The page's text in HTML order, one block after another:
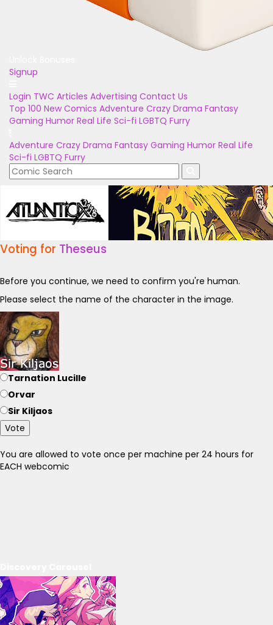
Signup
Login TWC Articles Advertising Contact Us
Top 100 New Comics Adventure Crazy Drama Fantasy
Gaming Humor Real Life Sci-fi LGBTQ Furry
Adventure Crazy Drama Fantasy Gaming Humor Real Life
Sci-fi LGBTQ Furry
Voting for Theseus
Before you continue, we need to confirm you're human.
Please select the name of the character in the image.
Tarnation Lucille
Orvar
Sir Kiljaos
Vote
You are allowed to vote once per machine per 24 hours for
EACH webcomic